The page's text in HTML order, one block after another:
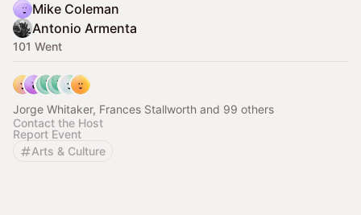
Mike Coleman
Antonio Armenta
101 Went
Jorge Whitaker, Frances Stallworth and 99 others
Contact the Host
Report Event
Arts & Culture